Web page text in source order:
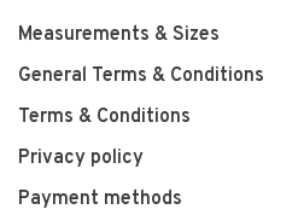
Measurements & Sizes
General Terms & Conditions
Terms & Conditions
Privacy policy
Payment methods